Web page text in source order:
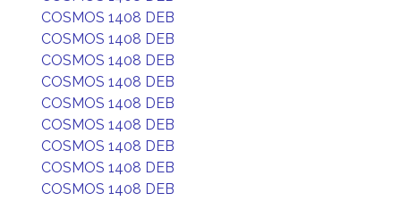
COSMOS 1408 DEB
COSMOS 1408 DEB
COSMOS 1408 DEB
COSMOS 1408 DEB
COSMOS 1408 DEB
COSMOS 1408 DEB
COSMOS 1408 DEB
COSMOS 1408 DEB
COSMOS 1408 DEB